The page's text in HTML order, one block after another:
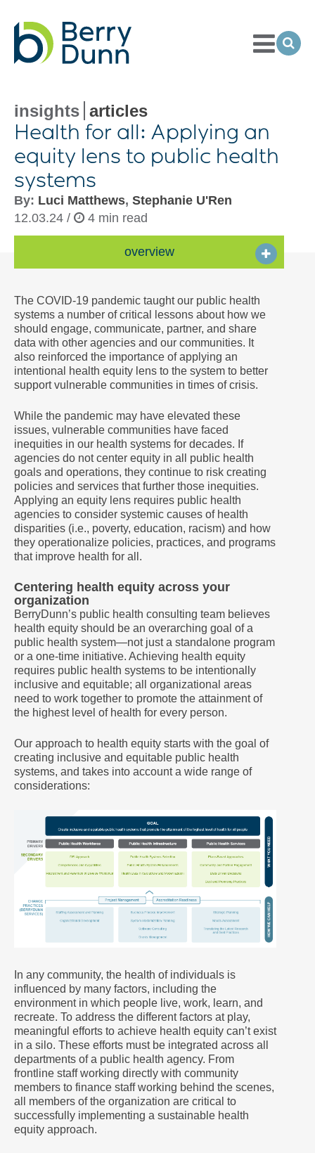
Toggle
Menu
insights articles
Health for all: Applying an
equity lens to public health
systems
By: Luci Matthews, Stephanie U'Ren
12.03.24 /
4 min read
overview
The COVID-19 pandemic taught our public health
systems a number of critical lessons about how we
should engage, communicate, partner, and share
data with other agencies and our communities. It
also reinforced the importance of applying an
intentional health equity lens to the system to better
support vulnerable communities in times of crisis.
While the pandemic may have elevated these
issues, vulnerable communities have faced
inequities in our health systems for decades. If
agencies do not center equity in all public health
goals and operations, they continue to risk creating
policies and services that further those inequities.
Applying an equity lens requires public health
agencies to consider systemic causes of health
disparities (i.e., poverty, education, racism) and how
they operationalize policies, practices, and programs
that improve health for all.
Centering health equity across your
organization
BerryDunn’s public health consulting team believes
health equity should be an overarching goal of a
public health system—not just a standalone program
or a one-time initiative. Achieving health equity
requires public health systems to be intentionally
inclusive and equitable; all organizational areas
need to work together to promote the attainment of
the highest level of health for every person.
Our approach to health equity starts with the goal of
creating inclusive and equitable public health
systems, and takes into account a wide range of
considerations:
In any community, the health of individuals is
influenced by many factors, including the
environment in which people live, work, learn, and
recreate. To address the different factors at play,
meaningful efforts to achieve health equity can’t exist
in a silo. These efforts must be integrated across all
departments of a public health agency. From
frontline staff working directly with community
members to finance staff working behind the scenes,
all members of the organization are critical to
successfully implementing a sustainable health
equity approach.